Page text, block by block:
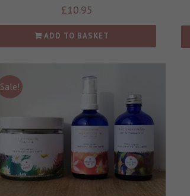
£10.95
ADD TO BASKET
Sale!